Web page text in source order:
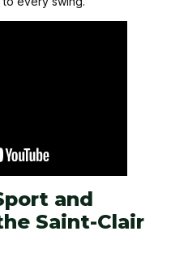
and
Saint-Clair